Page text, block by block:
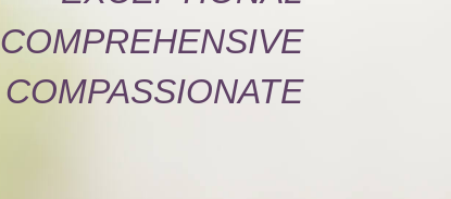
COMPREHENSIVE
COMPASSIONATE